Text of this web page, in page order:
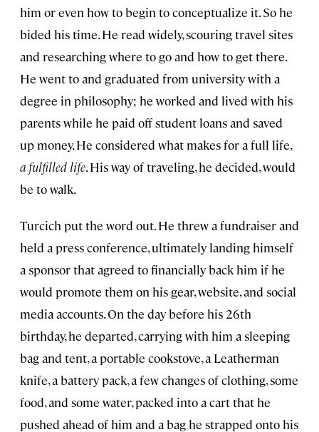
him or even how to begin to conceptualize it. So he
bided his time. He read widely, scouring travel sites
and researching where to go and how to get there.
He went to and graduated from university with a
degree in philosophy; he worked and lived with his
parents while he paid off student loans and saved
up money. He considered what makes for a full life,
a fulfilled life. His way of traveling, he decided, would
be to walk.
Turcich put the word out. He threw a fundraiser and
held a press conference, ultimately landing himself
a sponsor that agreed to financially back him if he
would promote them on his gear, website, and social
media accounts. On the day before his 26th
birthday, he departed, carrying with him a sleeping
bag and tent, a portable cookstove, a Leatherman
knife, a battery pack, a few changes of clothing, some
food, and some water, packed into a cart that he
pushed ahead of him and a bag he strapped onto his